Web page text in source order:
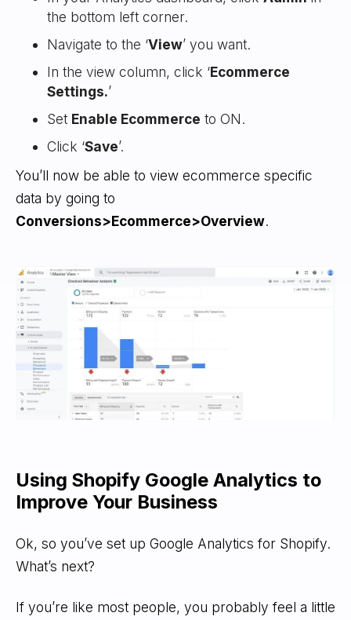
the bottom left corner.
Navigate to the ‘View’ you want.
In the view column, click ‘Ecommerce
Settings.’
Set Enable Ecommerce to ON.
Click ‘Save’.
You’ll now be able to view ecommerce specific
data by going to
Conversions>Ecommerce>Overview.
Using Shopify Google Analytics to
Improve Your Business
Ok, so you’ve set up Google Analytics for Shopify.
What’s next?
If you’re like most people, you probably feel a little